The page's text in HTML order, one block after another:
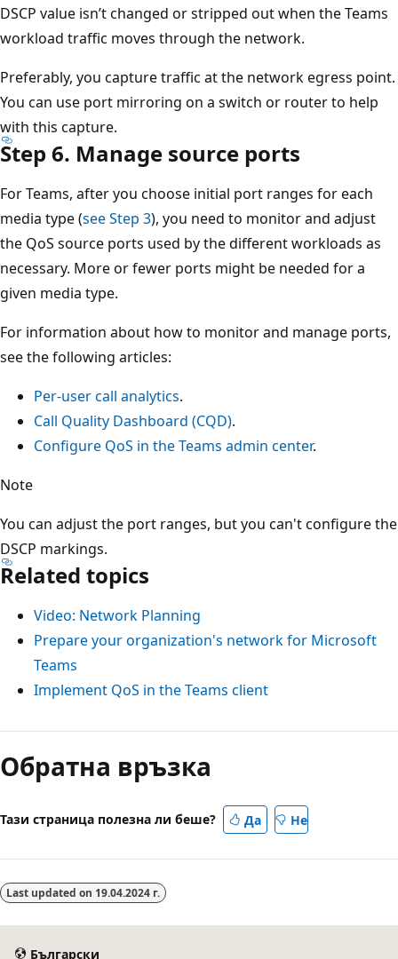
DSCP value isn’t changed or stripped out when the Teams
workload traffic moves through the network.
Preferably, you capture traffic at the network egress point.
You can use port mirroring on a switch or router to help
with this capture.
Step 6. Manage source ports
For Teams, after you choose initial port ranges for each
media type (see Step 3), you need to monitor and adjust
the QoS source ports used by the different workloads as
necessary. More or fewer ports might be needed for a
given media type.
For information about how to monitor and manage ports,
see the following articles:
Per-user call analytics.
Call Quality Dashboard (CQD).
Configure QoS in the Teams admin center.
Note
You can adjust the port ranges, but you can't configure the
DSCP markings.
Related topics
Video: Network Planning
Prepare your organization's network for Microsoft
Teams
Implement QoS in the Teams client
Обратна връзка
Тази страница полезна ли беше? Да Не
Last updated on 19.04.2024 г.
Български